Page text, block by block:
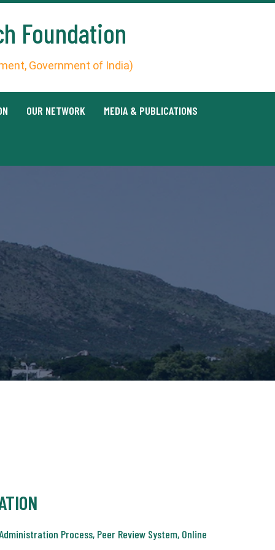
Foundation
Government of India)
OUR NETWORK MEDIA & PUBLICATIONS
Process, Peer Review System, Online